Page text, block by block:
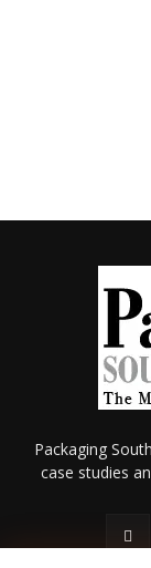
Packaging
case studies